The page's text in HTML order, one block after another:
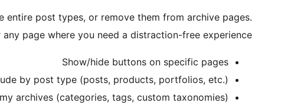
post types, or remove them from archive pages.
page where you need a distraction-free experience.
Show/hide buttons on specific pages
by post type (posts, products, portfolios, etc.)
archives (categories, tags, custom taxonomies)